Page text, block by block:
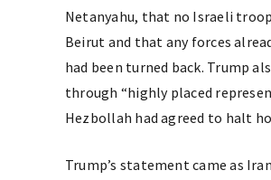
Netanyahu, that no Israeli
Beirut and that any forces
had been turned back. Trump
through “highly placed
Hezbollah had agreed to halt
Trump’s statement came as